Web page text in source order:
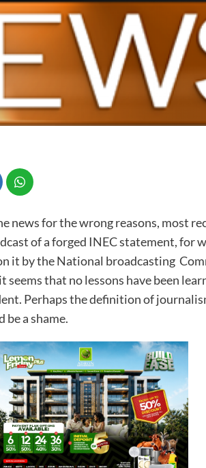
news for the wrong reasons, most
of a forged INEC statement, for
it by the National broadcasting
seems that no lessons have been
Perhaps the definition of
a shame.